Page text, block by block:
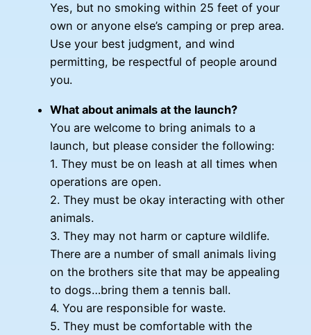
Yes, but no smoking within 25 feet of your
own or anyone else’s camping or prep area.
Use your best judgment, and wind
permitting, be respectful of people around
you.
What about animals at the launch?
You are welcome to bring animals to a
launch, but please consider the following:
1. They must be on leash at all times when
operations are open.
2. They must be okay interacting with other
animals.
3. They may not harm or capture wildlife.
There are a number of small animals living
on the brothers site that may be appealing
to dogs…bring them a tennis ball.
4. You are responsible for waste.
5. They must be comfortable with the